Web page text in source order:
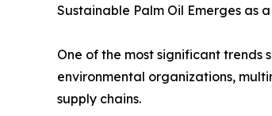
Sustainable Palm Oil Emerges as
One of the most significant trends
environmental organizations,
supply chains.